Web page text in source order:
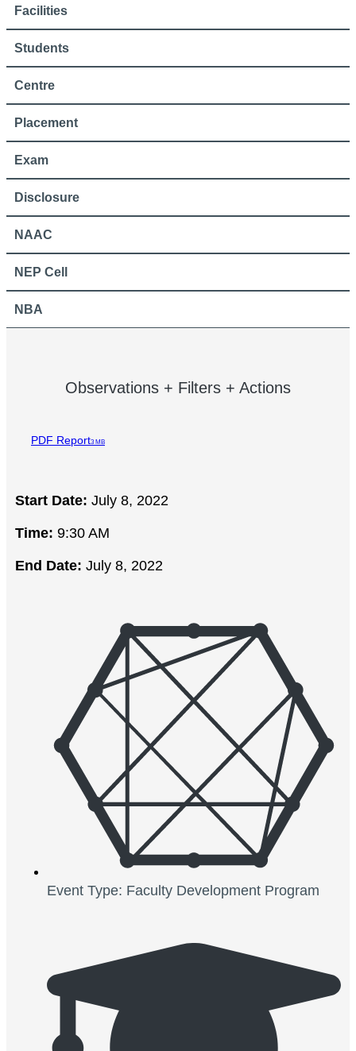
Facilities
Students
Centre
Placement
Exam
Disclosure
NAAC
NEP Cell
NBA
Observations + Filters + Actions
PDF Report3 MB
Start Date: July 8, 2022
Time: 9:30 AM
End Date: July 8, 2022
Event Type: Faculty Development Program